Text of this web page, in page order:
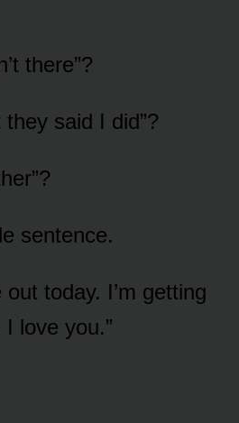
there”?
they said I did”?
sentence.
today. I’m getting
love you.”